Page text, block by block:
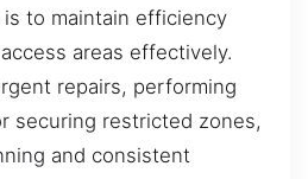
to maintain efficiency
areas effectively.
repairs, performing
securing restricted zones,
and consistent